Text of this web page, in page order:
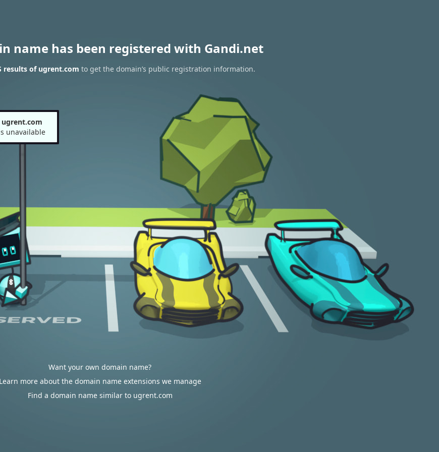
name has been registered with Gandi.net
results of ugrent.com to get the domain’s public registration information.
ugrent.com
unavailable
Want your own domain name?
Learn more about the domain name extensions we manage
Find a domain name similar to ugrent.com